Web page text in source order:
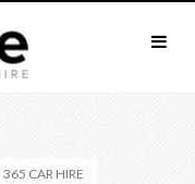
365 CAR HIRE